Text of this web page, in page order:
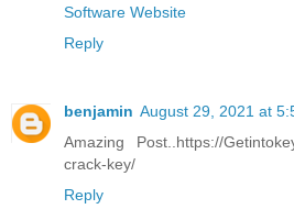
Software Website
Reply
benjamin August 29, 2021 at
Amazing Post..https://
crack-key/
Reply